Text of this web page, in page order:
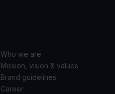
Who we are
Mission, vision & values
Brand guidelines
Career